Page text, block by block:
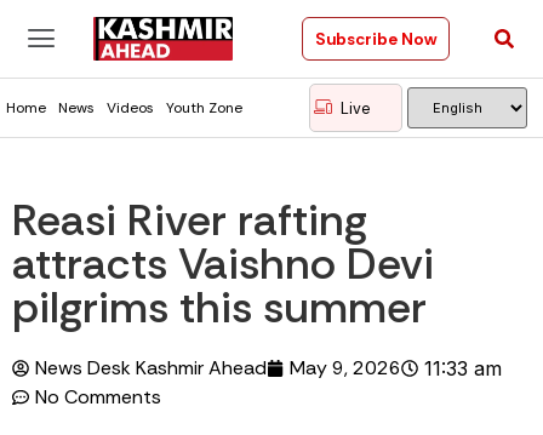
Subscribe Now
Home News Videos Youth Zone Live
Reasi River rafting
attracts Vaishno Devi
pilgrims this summer
News Desk Kashmir Ahead May 9, 2026 11:33 am
No Comments